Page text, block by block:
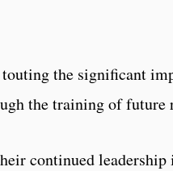
the significant
the training of future
continued